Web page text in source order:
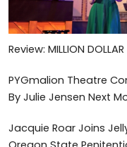
Review: MILLION
PYGmalion Theatre
By Julie Jensen Next
Jacquie Roar Joins